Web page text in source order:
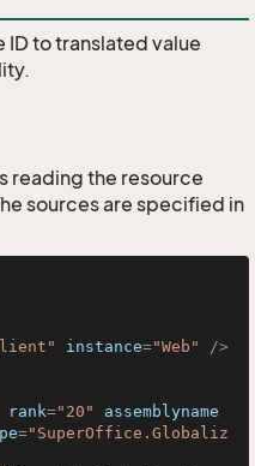
ID to translated value
reading the resource
sources are specified in
instance="Web"
/>
rank="20"
assemblyname
="SuperOffice.Globaliz